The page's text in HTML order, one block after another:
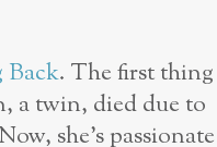
. The first thing
a twin, died due to
she’s passionate